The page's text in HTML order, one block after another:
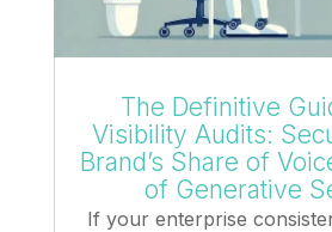
The Definitive
Visibility Audits:
Brand’s Share of
of Generative
If your enterprise